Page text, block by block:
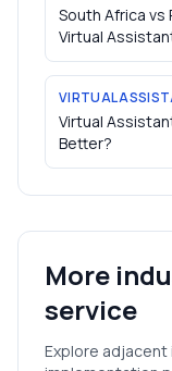
South Africa
Virtual
VIRTUAL
Virtual
Better?
More
service
Explore